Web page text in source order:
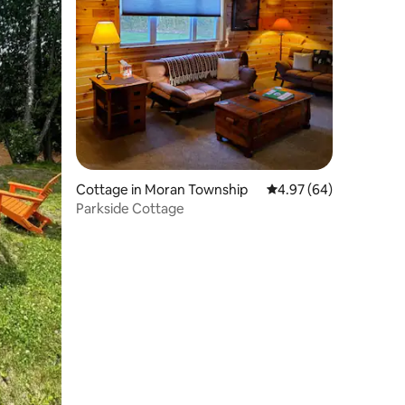
Cottage in Moran Township 4.97 out of 5 average
4.97 (64)
Parkside Cottage